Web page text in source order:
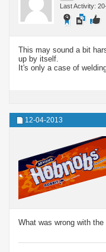
Last Activity:
This may sound a bit
up by itself.
It's only a case of
12-04-2013
What was wrong with